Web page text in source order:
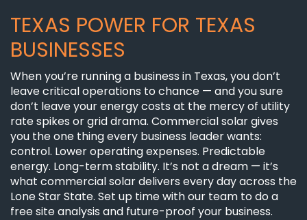
TEXAS POWER FOR TEXAS
BUSINESSES
When you’re running a business in Texas, you don’t
leave critical operations to chance — and you sure
don’t leave your energy costs at the mercy of utility
rate spikes or grid drama. Commercial solar gives
you the one thing every business leader wants:
control. Lower operating expenses. Predictable
energy. Long-term stability. It’s not a dream — it’s
what commercial solar delivers every day across the
Lone Star State. Set up time with our team to do a
free site analysis and future-proof your business.